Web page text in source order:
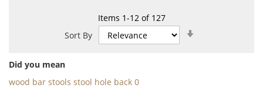
Items 1-12of 127
Sort By
Did you mean
wood bar stools stool hole back 0